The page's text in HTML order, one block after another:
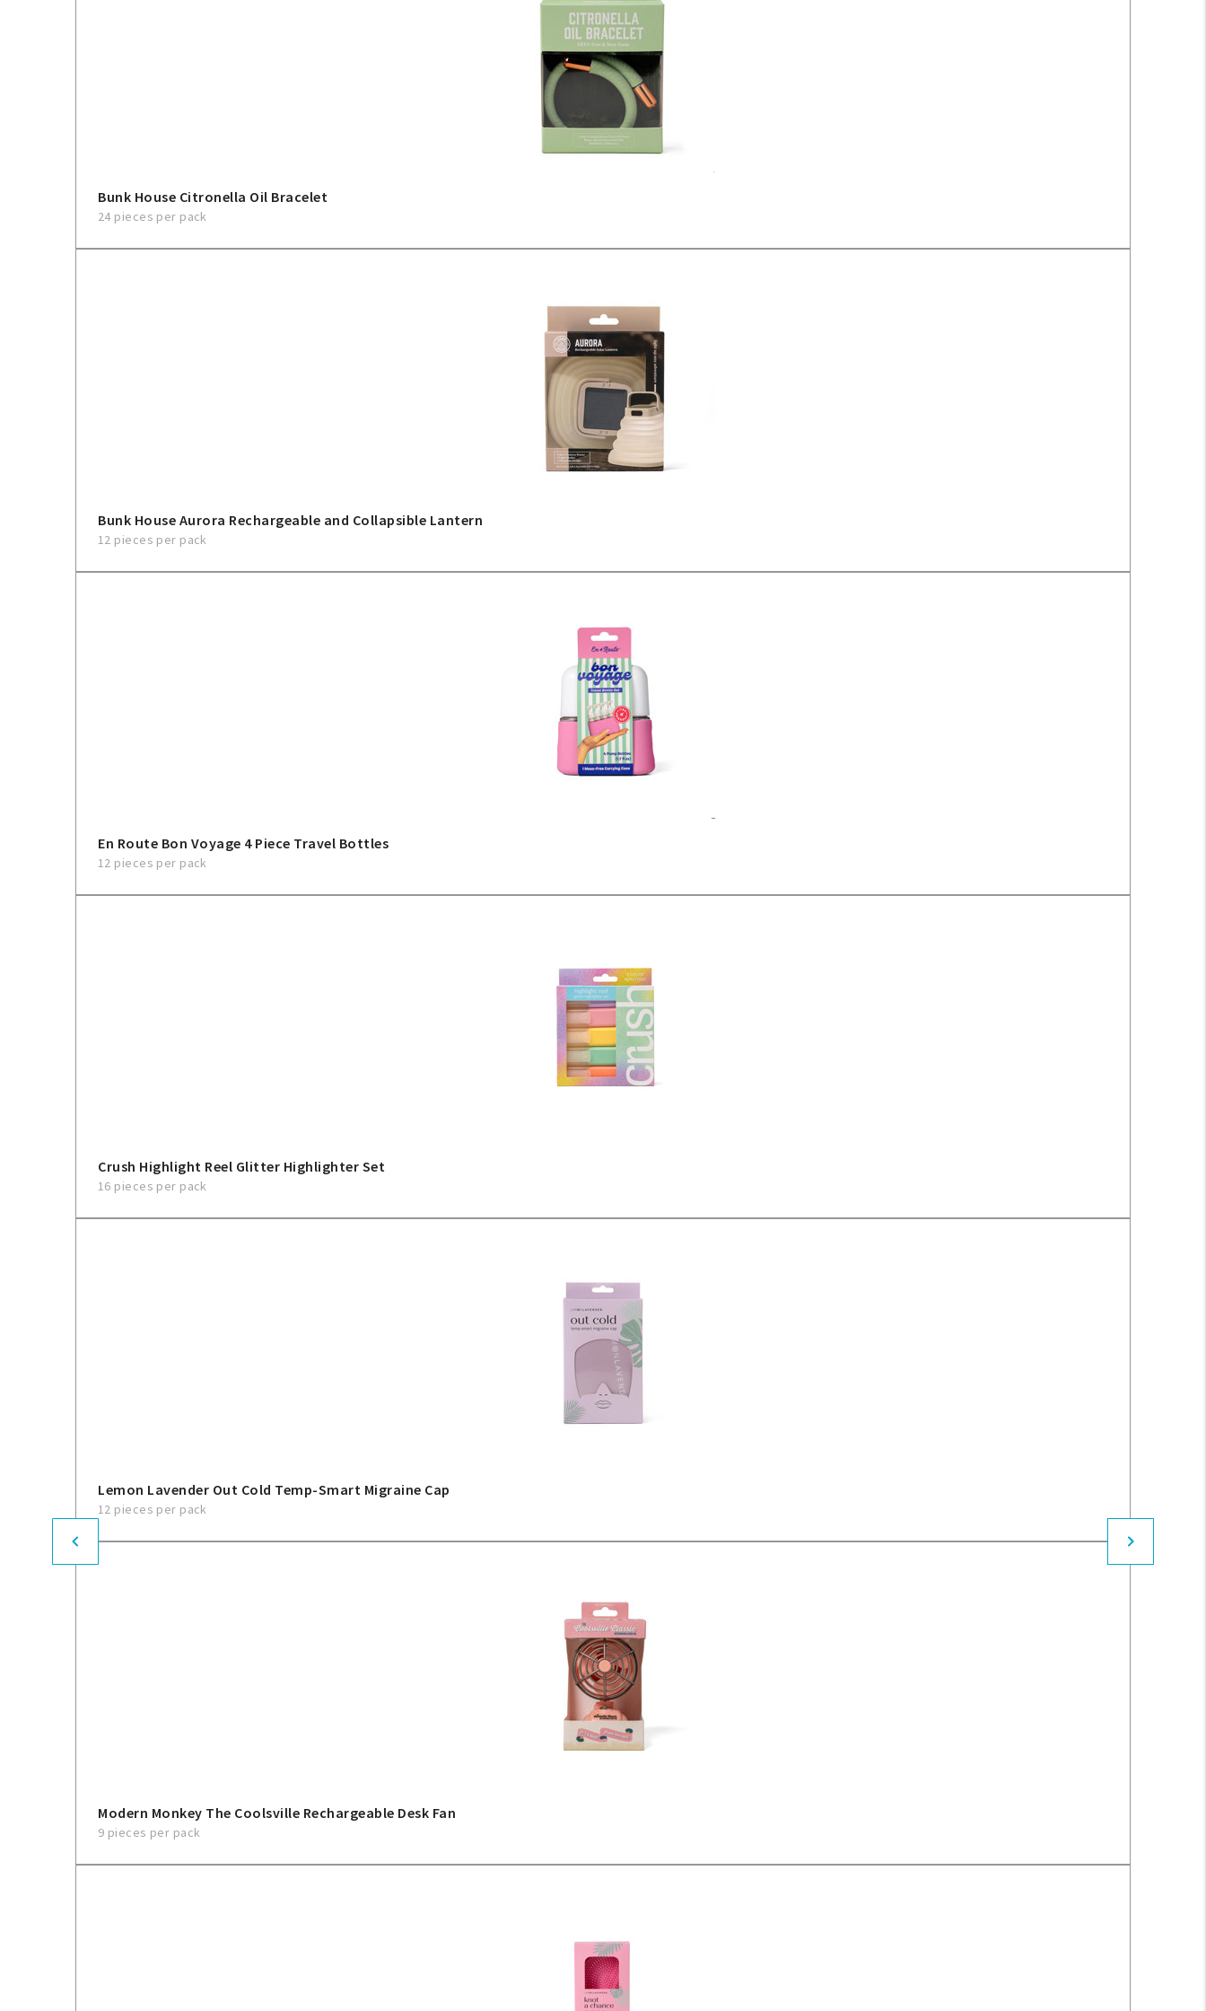
Bunk House Citronella Oil Bracelet
24 pieces per pack
Bunk House Aurora Rechargeable and Collapsible Lantern
12 pieces per pack
En Route Bon Voyage 4 Piece Travel Bottles
12 pieces per pack
Crush Highlight Reel Glitter Highlighter Set
16 pieces per pack
Lemon Lavender Out Cold Temp-Smart Migraine Cap
12 pieces per pack
Modern Monkey The Coolsville Rechargeable Desk Fan
9 pieces per pack